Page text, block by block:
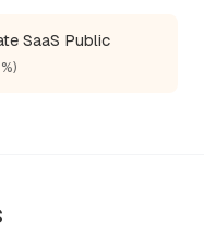
SaaS Public